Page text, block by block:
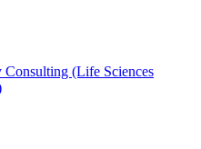
(Life Sciences